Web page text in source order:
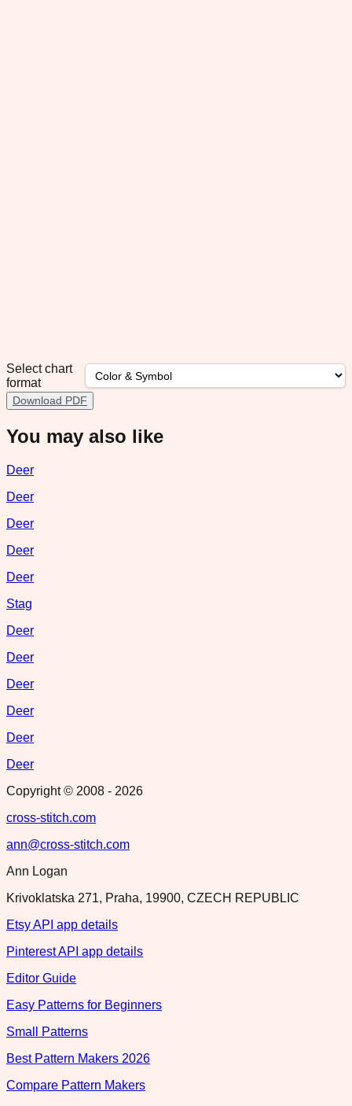
Select chart
format
Download PDF
You may also like
Deer
Deer
Deer
Deer
Deer
Stag
Deer
Deer
Deer
Deer
Deer
Deer
Copyright © 2008 - 2026
cross-stitch.com
ann@cross-stitch.com
Ann Logan
Krivoklatska 271, Praha, 19900, CZECH REPUBLIC
Etsy API app details
Pinterest API app details
Editor Guide
Easy Patterns for Beginners
Small Patterns
Best Pattern Makers 2026
Compare Pattern Makers